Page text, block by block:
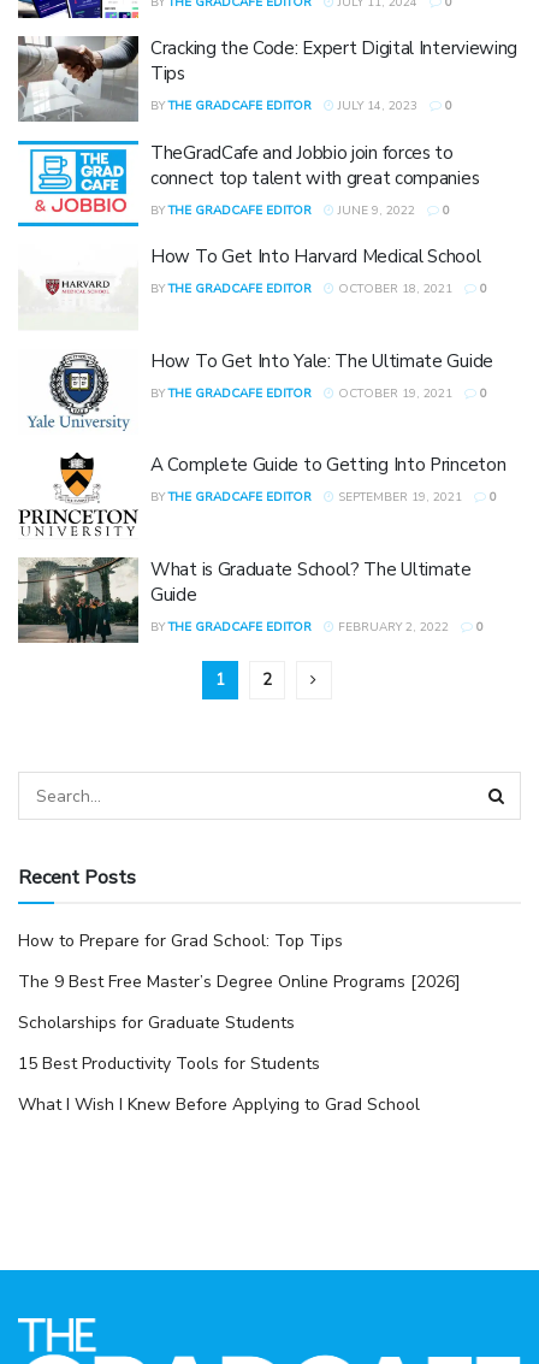
Cracking the Code: Expert Digital Interviewing
Tips
BY THE GRADCAFE EDITOR JULY 14, 2023 0
TheGradCafe and Jobbio join forces to
connect top talent with great companies
BY THE GRADCAFE EDITOR JUNE 9, 2022 0
How To Get Into Harvard Medical School
BY THE GRADCAFE EDITOR OCTOBER 18, 2021 0
How To Get Into Yale: The Ultimate Guide
BY THE GRADCAFE EDITOR OCTOBER 19, 2021 0
A Complete Guide to Getting Into Princeton
BY THE GRADCAFE EDITOR SEPTEMBER 19, 2021 0
What is Graduate School? The Ultimate
Guide
BY THE GRADCAFE EDITOR FEBRUARY 2, 2022 0
1 2
Recent Posts
How to Prepare for Grad School: Top Tips
The 9 Best Free Master’s Degree Online Programs [2026]
Scholarships for Graduate Students
15 Best Productivity Tools for Students
What I Wish I Knew Before Applying to Grad School